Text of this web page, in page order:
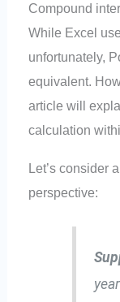
Compound
While Excel
unfortunately,
equivalent.
article will
calculation
Let’s consider
perspective: